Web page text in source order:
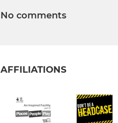
No comments
AFFILIATIONS